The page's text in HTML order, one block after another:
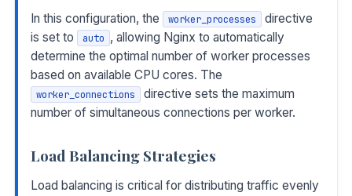
In this configuration, the worker_processes
directive
is set to
auto , allowing Nginx to automatically
determine the optimal number of worker processes
based on available CPU cores. The
worker_connections
directive sets the maximum
number of simultaneous connections per worker.
Load Balancing Strategies
Load balancing is critical for distributing traffic evenly